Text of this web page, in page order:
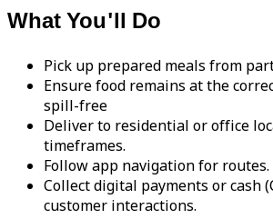
What You'll Do
Pick up prepared meals from
Ensure food remains at the
spill-free
Deliver to residential or office
timeframes.
Follow app navigation for routes.
Collect digital payments or cash
customer interactions.